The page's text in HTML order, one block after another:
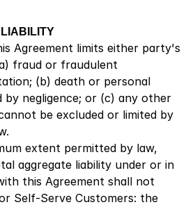
Agreement limits either party's
fraud or fraudulent
(b) death or personal
by negligence; or (c) any other
be excluded or limited by
extent permitted by law,
aggregate liability under or in
this Agreement shall not
Self-Serve Customers: the